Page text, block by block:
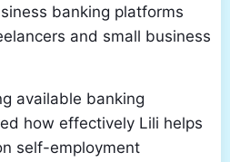
banking platforms
and small business
available banking
how effectively Lili helps
self-employment